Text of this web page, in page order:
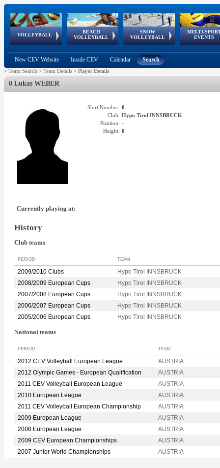
VOLLEYBALL
World Qualifications
BEACH
VOLLEYBALL
FIVB/CEV World Tour
Continental
Cup
SNOW
VOLLEYBALL
EuroSnowVolley
European
Tour
MULTI-
EVENTS
European
Championships
European
Games
European Youth
Olympic Festival
GSSE
New CEV Website Inside CEV Calendar Search
> Team Search > Team Details > Player Details
0 Lukas WEBER
Shirt Number: 0
Club: Hypo Tirol INNSBRUCK
Position: -
Height: 0
Currently playing at:
History
Club teams
PERIOD TEAM
2009/2010 Clubs
Hypo Tirol INNSBRUCK
2008/2009 European Cups
Hypo Tirol INNSBRUCK
2007/2008 European Cups
Hypo Tirol INNSBRUCK
2006/2007 European Cups
Hypo Tirol INNSBRUCK
2005/2006 European Cups
Hypo Tirol INNSBRUCK
National teams
PERIOD TEAM
2012 CEV Volleyball European League
AUSTRIA
2012 Olympic Games - European Qualification
AUSTRIA
2011 CEV Volleyball European League
AUSTRIA
2010 European League
AUSTRIA
2011 CEV Volleyball European Championship
AUSTRIA
2009 European League
AUSTRIA
2008 European League
AUSTRIA
2009 CEV European Championships
AUSTRIA
2007 Junior World Championships
AUSTRIA